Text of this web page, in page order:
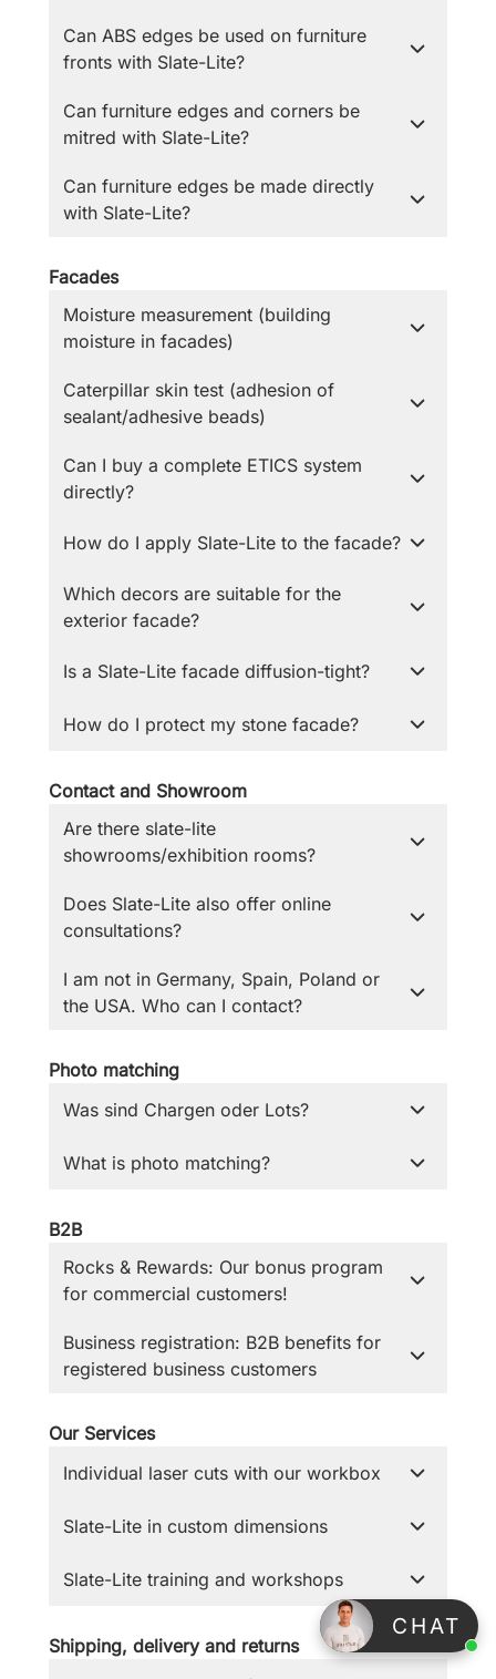
⠀CHAT
Can ABS edges be used on furniture
fronts with Slate-Lite?
Can furniture edges and corners be
mitred with Slate-Lite?
Can furniture edges be made directly
with Slate-Lite?
Facades
Moisture measurement (building
moisture in facades)
Caterpillar skin test (adhesion of
sealant/adhesive beads)
Can I buy a complete ETICS system
directly?
How do I apply Slate-Lite to the facade?
Which decors are suitable for the
exterior facade?
Is a Slate-Lite facade diffusion-tight?
How do I protect my stone facade?
Contact and Showroom
Are there slate-lite
showrooms/exhibition rooms?
Does Slate-Lite also offer online
consultations?
I am not in Germany, Spain, Poland or
the USA. Who can I contact?
Photo matching
Was sind Chargen oder Lots?
What is photo matching?
B2B
Rocks & Rewards: Our bonus program
for commercial customers!
Business registration: B2B benefits for
registered business customers
Our Services
Individual laser cuts with our workbox
Slate-Lite in custom dimensions
Slate-Lite training and workshops
Shipping, delivery and returns